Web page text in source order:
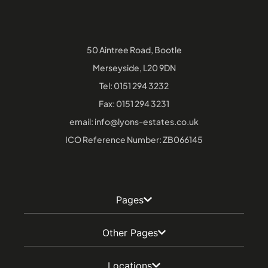
50 Aintree Road, Bootle
Merseyside, L20 9DN
Tel: 0151 294 3232
Fax: 0151 294 3231
email: info@lyons-estates.co.uk
ICO Reference Number: ZB066145
Pages
Other Pages
Locations